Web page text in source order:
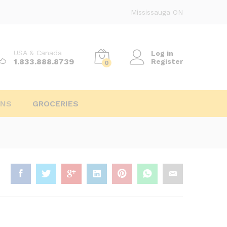
Mississauga ON
USA & Canada
1.833.888.8739 0
Log in
Register
GROCERIES